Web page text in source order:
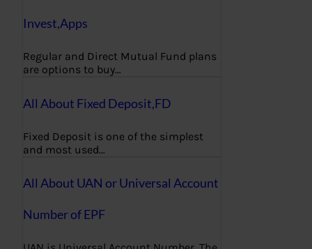
Invest,Apps
Regular and Direct Mutual Fund plans
are options to buy…
All About Fixed Deposit,FD
Fixed Deposit is one of the simplest
and most used…
All About UAN or Universal Account
Number of EPF